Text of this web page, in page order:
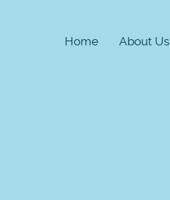
Home About Us